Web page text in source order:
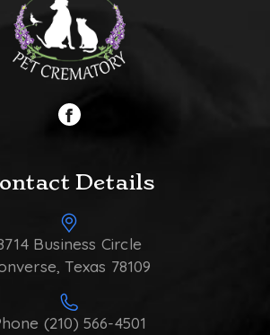
Details
Business Circle
Texas 78109
(210) 566-4501